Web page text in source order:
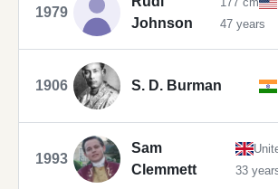
1979
Johnson
47 years
1906 S. D. Burman
1993
Sam
Clemmett
33